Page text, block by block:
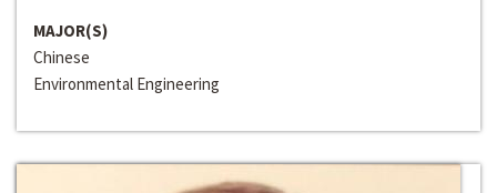
MAJOR(S)
Chinese
Environmental Engineering